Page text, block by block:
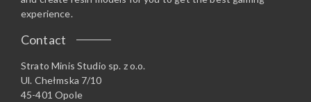
experience.
Contact
Strato Minis Studio sp. z o.o.
Ul. Chełmska 7/10
45-401 Opole